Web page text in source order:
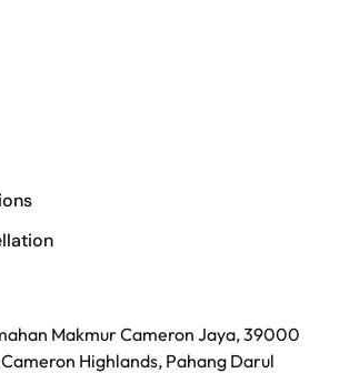
Makmur Cameron Jaya, 39000
Highlands, Pahang Darul